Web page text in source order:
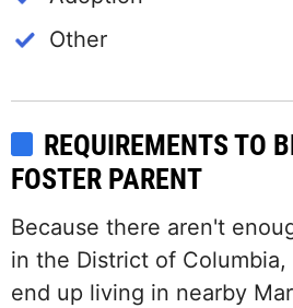
Other
REQUIREMENTS TO
FOSTER PARENT
Because there aren't
in the District of
end up living in nearby